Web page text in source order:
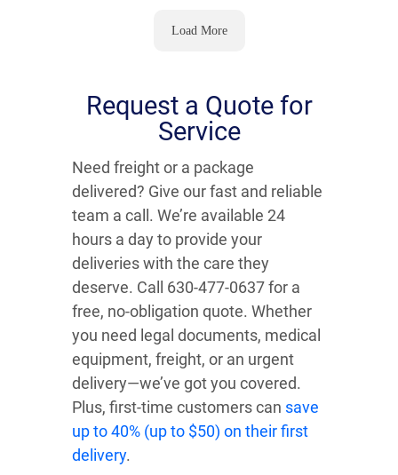
Load More
Request a Quote for
Service
Need freight or a package
delivered? Give our fast and reliable
team a call. We’re available 24
hours a day to provide your
deliveries with the care they
deserve. Call 630-477-0637 for a
free, no-obligation quote. Whether
you need legal documents, medical
equipment, freight, or an urgent
delivery—we’ve got you covered.
Plus, first-time customers can save
up to 40% (up to $50) on their first
delivery.